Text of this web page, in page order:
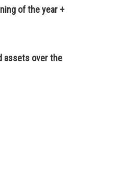
of the year +
assets over the